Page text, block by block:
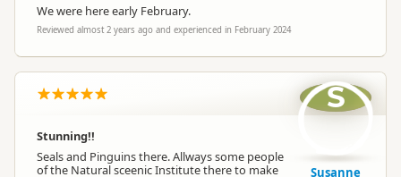
We were here early February.
Reviewed almost 2 years ago and experienced in February 2024
Stunning!!
Seals and Pinguins there. Allways some people
of the Natural sceenic Institute there to make
S
Susanne